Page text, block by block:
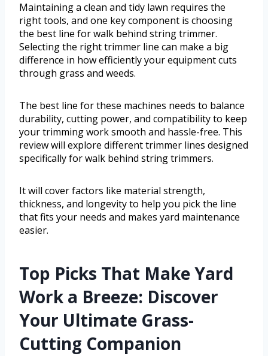
Maintaining a clean and tidy lawn requires the
right tools, and one key component is choosing
the best line for walk behind string trimmer.
Selecting the right trimmer line can make a big
difference in how efficiently your equipment cuts
through grass and weeds.
The best line for these machines needs to balance
durability, cutting power, and compatibility to keep
your trimming work smooth and hassle-free. This
review will explore different trimmer lines designed
specifically for walk behind string trimmers.
It will cover factors like material strength,
thickness, and longevity to help you pick the line
that fits your needs and makes yard maintenance
easier.
Top Picks That Make Yard
Work a Breeze: Discover
Your Ultimate Grass-
Cutting Companion